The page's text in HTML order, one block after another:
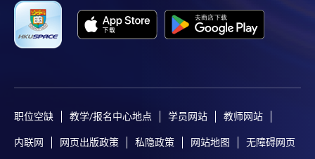
For first time enrolment
Applicant may click the icon
on the top right-hand corner of the
programme/course webpage to make online
职位空缺 教学/报名中心地点 学员网站 教师网站
内联网 网页出版政策 私隐政策 网站地图 无障碍网页